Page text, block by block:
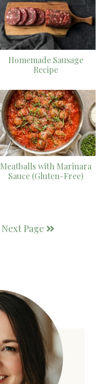
Homemade Sausage
Recipe
Meatballs with Marinara
Sauce (Gluten-Free)
Next Page